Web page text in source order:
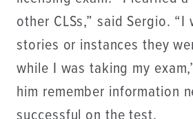
other CLSs,” said Sergio. “I
stories or instances they
while I was taking my
him remember information